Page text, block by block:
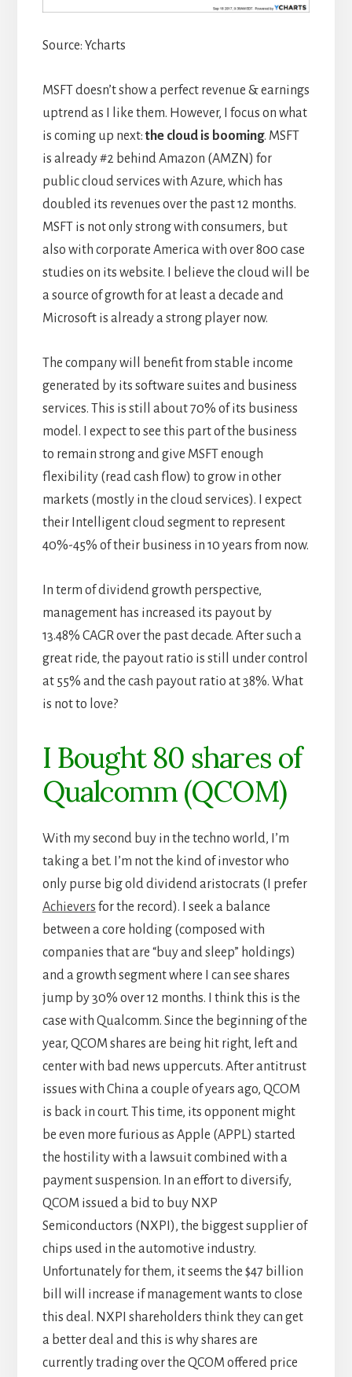
Source: Ycharts
MSFT doesn’t show a perfect revenue & earnings
uptrend as I like them. However, I focus on what
is coming up next: the cloud is booming. MSFT
is already #2 behind Amazon (AMZN) for
public cloud services with Azure, which has
doubled its revenues over the past 12 months.
MSFT is not only strong with consumers, but
also with corporate America with over 800 case
studies on its website. I believe the cloud will be
a source of growth for at least a decade and
Microsoft is already a strong player now.
The company will benefit from stable income
generated by its software suites and business
services. This is still about 70% of its business
model. I expect to see this part of the business
to remain strong and give MSFT enough
flexibility (read cash flow) to grow in other
markets (mostly in the cloud services). I expect
their Intelligent cloud segment to represent
40%-45% of their business in 10 years from now.
In term of dividend growth perspective,
management has increased its payout by
13.48% CAGR over the past decade. After such a
great ride, the payout ratio is still under control
at 55% and the cash payout ratio at 38%. What
is not to love?
I Bought 80 shares of
Qualcomm (QCOM)
With my second buy in the techno world, I’m
taking a bet. I’m not the kind of investor who
only purse big old dividend aristocrats (I prefer
Achievers for the record). I seek a balance
between a core holding (composed with
companies that are “buy and sleep” holdings)
and a growth segment where I can see shares
jump by 30% over 12 months. I think this is the
case with Qualcomm. Since the beginning of the
year, QCOM shares are being hit right, left and
center with bad news uppercuts. After antitrust
issues with China a couple of years ago, QCOM
is back in court. This time, its opponent might
be even more furious as Apple (APPL) started
the hostility with a lawsuit combined with a
payment suspension. In an effort to diversify,
QCOM issued a bid to buy NXP
Semiconductors (NXPI), the biggest supplier of
chips used in the automotive industry.
Unfortunately for them, it seems the $47 billion
bill will increase if management wants to close
this deal. NXPI shareholders think they can get
a better deal and this is why shares are
currently trading over the QCOM offered price